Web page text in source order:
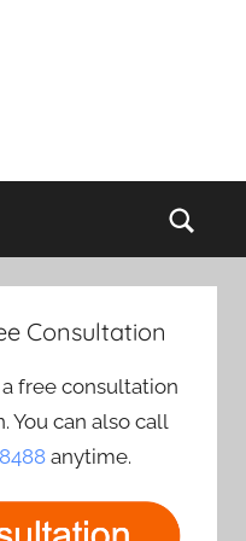
Consultation
free consultation
You can also call
anytime.